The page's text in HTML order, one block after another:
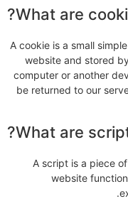
A cookie is a small
website and stored
computer or another
be returned to our
A script is a piece
website